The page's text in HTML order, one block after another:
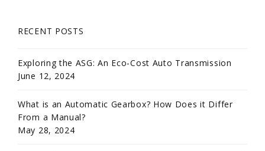
RECENT POSTS
Exploring the ASG: An Eco-Cost Auto Transmission
June 12, 2024
What is an Automatic Gearbox? How Does it Differ
From a Manual?
May 28, 2024